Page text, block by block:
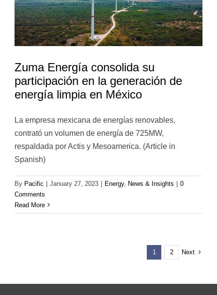
Zuma Energía consolida su
participación en la generación de
energía limpia en México
La empresa mexicana de energías renovables,
contrató un volumen de energía de 725MW,
respaldada por Actis y Mesoamerica. (Article in
Spanish)
By Pacific January 27, 2023 Energy, News & Insights
0
Comments
Read More
1 2 Next